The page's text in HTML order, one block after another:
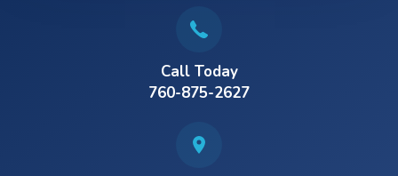
Call Today
760-875-2627